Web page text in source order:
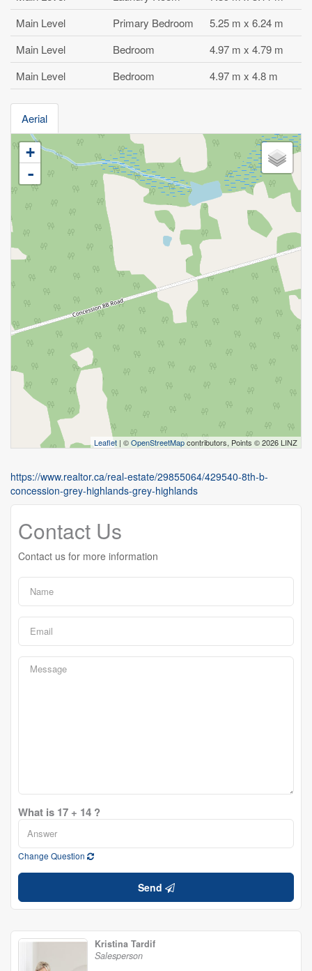
Main Level
Primary Bedroom
5.25 m x 6.24 m
Main Level
Bedroom
4.97 m x 4.79 m
Main Level
Bedroom 4.97 m x 4.8 m
Aerial
+
-
Leaflet | ©OpenStreetMapcontributors, Points © 2026 LINZ
https://www.realtor.ca/real-estate/29855064/429540-8th-b-
concession-grey-highlands-grey-highlands
Contact Us
Contact us for more information
What is 17 + 14 ?
Change Question
Send
Kristina Tardif
Salesperson